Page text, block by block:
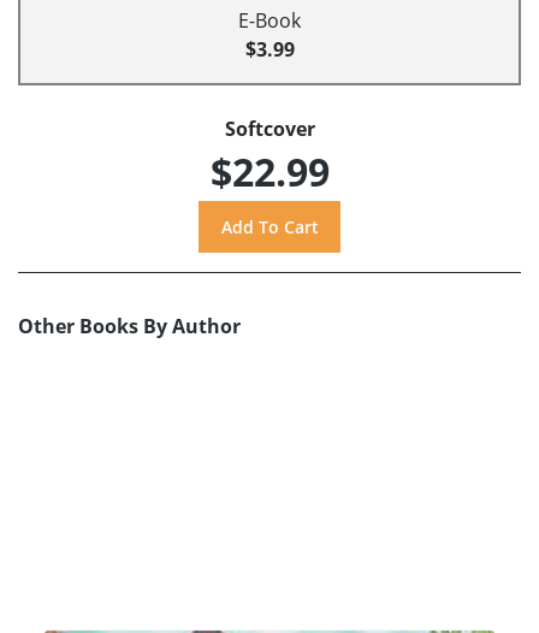
E-Book
$3.99
Softcover
$22.99
Other Books By Author